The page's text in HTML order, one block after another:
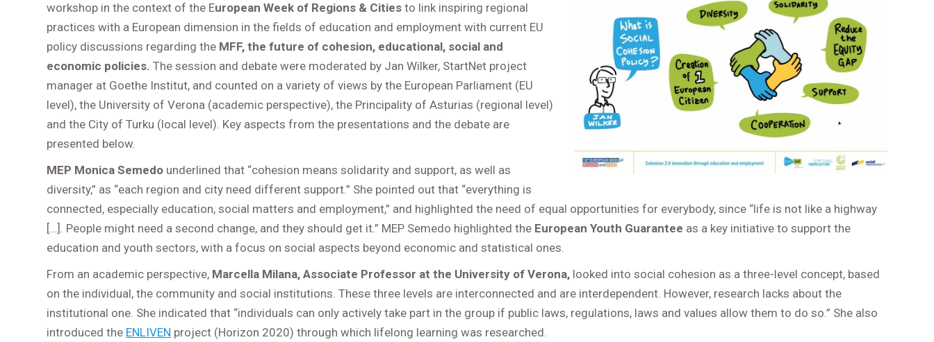
workshop in the context of the European Week of Regions & Cities to link inspiring regional
practices with a European dimension in the fields of education and employment with current EU
policy discussions regarding the MFF, the future of cohesion, educational, social and
economic policies. The session and debate were moderated by Jan Wilker, StartNet project
manager at Goethe Institut, and counted on a variety of views by the European Parliament (EU
level), the University of Verona (academic perspective), the Principality of Asturias (regional level)
and the City of Turku (local level). Key aspects from the presentations and the debate are
presented below.
MEP Monica Semedo underlined that “cohesion means solidarity and support, as well as
diversity,” as “each region and city need different support.” She pointed out that “everything is
connected, especially education, social matters and employment,” and highlighted the need of equal opportunities for everybody, since “life is not like a highway
[…]. People might need a second change, and they should get it.” MEP Semedo highlighted the European Youth Guarantee as a key initiative to support the
education and youth sectors, with a focus on social aspects beyond economic and statistical ones.
From an academic perspective, Marcella Milana, Associate Professor at the University of Verona, looked into social cohesion as a three-level concept, based
on the individual, the community and social institutions. These three levels are interconnected and are interdependent. However, research lacks about the
institutional one. She indicated that “individuals can only actively take part in the group if public laws, regulations, laws and values allow them to do so.” She also
introduced the ENLIVEN project (Horizon 2020) through which lifelong learning was researched.